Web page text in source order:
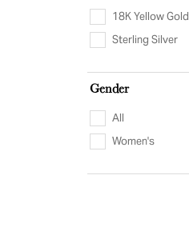
18K Yellow Gold
Sterling Silver
Gender
All
Women's